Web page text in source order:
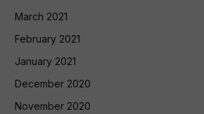
March 2021
February 2021
January 2021
December 2020
November 2020